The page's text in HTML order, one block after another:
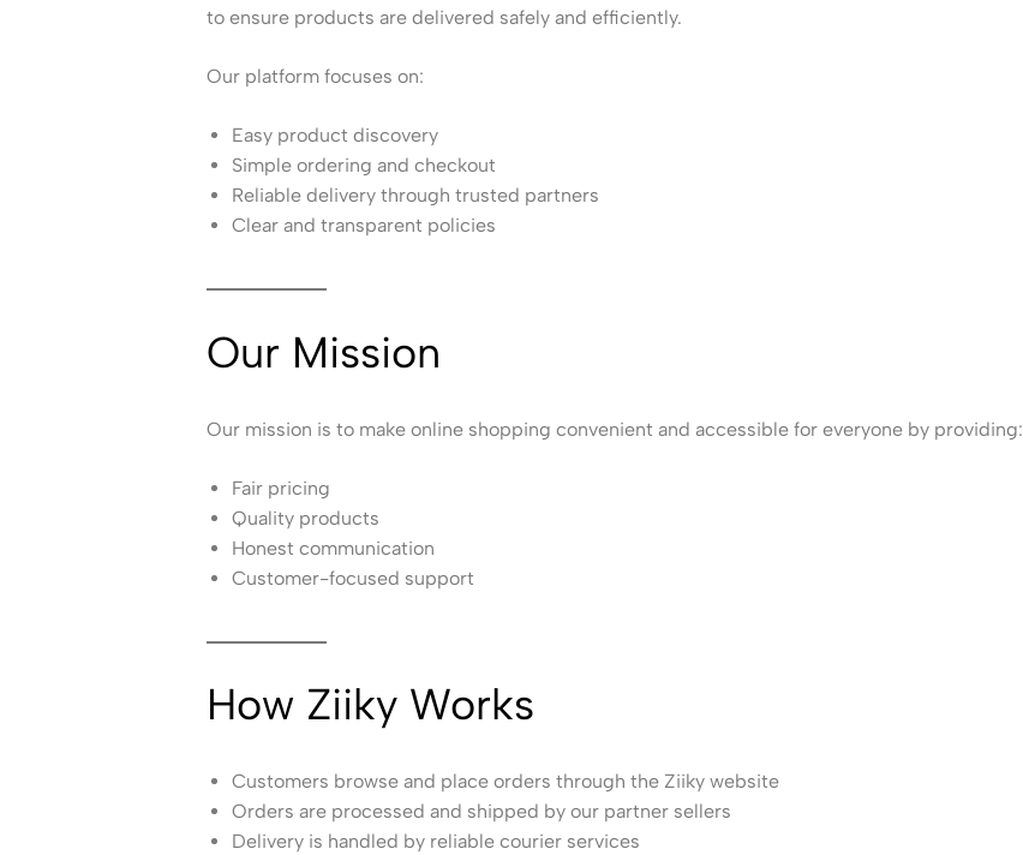
to ensure products are delivered safely and efficiently.
Our platform focuses on:
Easy product discovery
Simple ordering and checkout
Reliable delivery through trusted partners
Clear and transparent policies
Our Mission
Our mission is to make online shopping convenient and accessible for everyone by providing:
Fair pricing
Quality products
Honest communication
Customer-focused support
How Ziiky Works
Customers browse and place orders through the Ziiky website
Orders are processed and shipped by our partner sellers
Delivery is handled by reliable courier services